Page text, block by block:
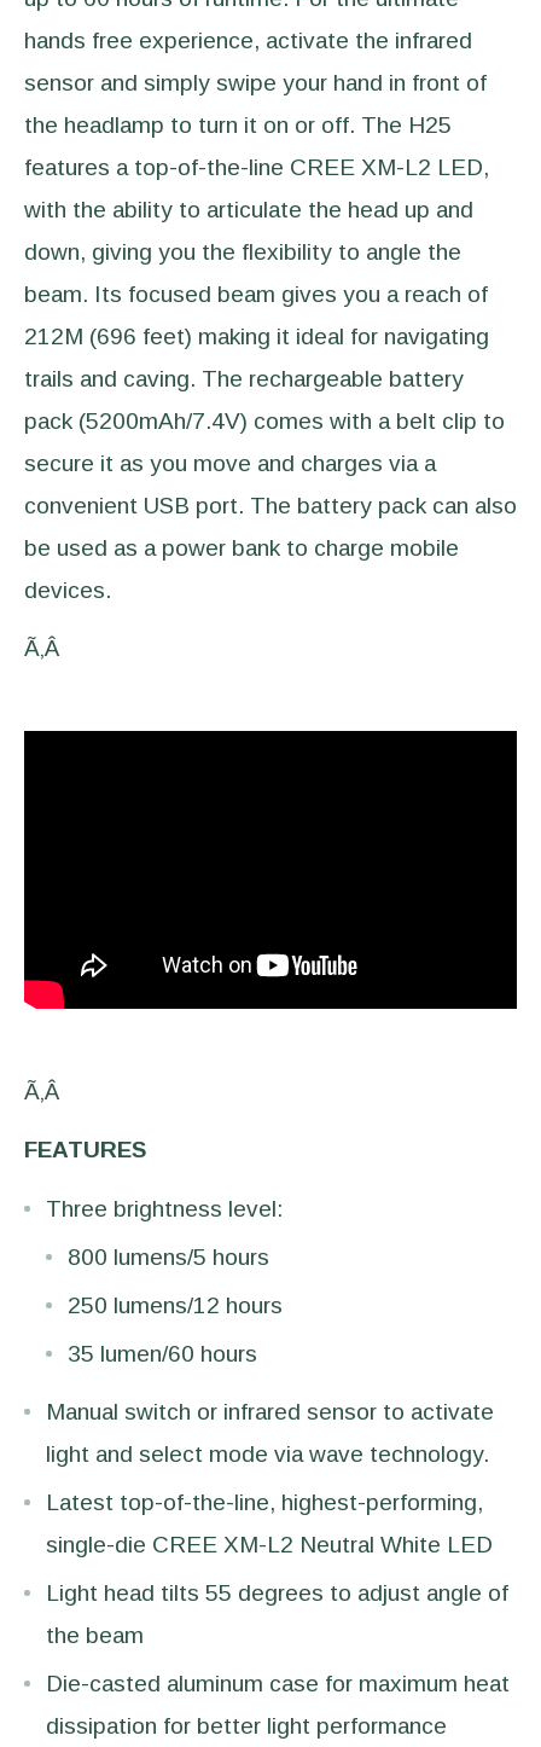
hands free experience, activate the infrared
sensor and simply swipe your hand in front of
the headlamp to turn it on or off. The H25
features a top-of-the-line CREE XM-L2 LED,
with the ability to articulate the head up and
down, giving you the flexibility to angle the
beam. Its focused beam gives you a reach of
212M (696 feet) making it ideal for navigating
trails and caving. The rechargeable battery
pack (5200mAh/7.4V) comes with a belt clip to
secure it as you move and charges via a
convenient USB port. The battery pack can also
be used as a power bank to charge mobile
devices.
Ã‚Â
Ã‚Â
FEATURES
Three brightness level:
800 lumens/5 hours
250 lumens/12 hours
35 lumen/60 hours
Manual switch or infrared sensor to activate
light and select mode via wave technology.
Latest top-of-the-line, highest-performing,
single-die CREE XM-L2 Neutral White LED
Light head tilts 55 degrees to adjust angle of
the beam
Die-casted aluminum case for maximum heat
dissipation for better light performance